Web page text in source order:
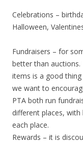
Celebrations –
Halloween,
Fundraisers – for
better than auctions.
items is a good
we want to
PTA both run
different places,
each place.
Rewards – it is